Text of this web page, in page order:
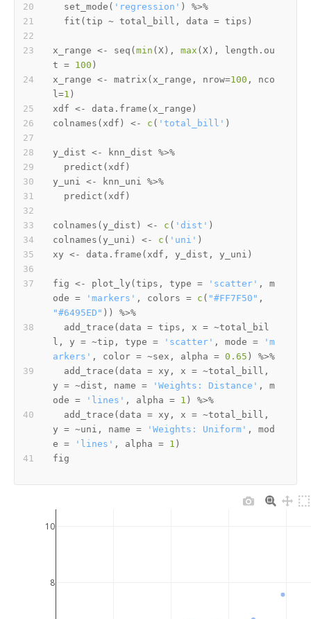
  set_mode
( 'regression' )
%>%
  fit
( tip ~ total_bill , data = tips )
x_range <- seq ( min ( X ) , max ( X ) ,
length.ou
t = 100 )
x_range <- matrix ( x_range , nrow=100 ,
nco
l=1 )
xdf <- data.frame ( x_range )
colnames ( xdf ) <- c ( 'total_bill' )
y_dist <- knn_dist %>%
  predict
( xdf )
y_uni <- knn_uni %>%
  predict
( xdf )
colnames ( y_dist ) <- c ( 'dist' )
colnames ( y_uni ) <- c ( 'uni' )
xy <- data.frame ( xdf , y_dist , y_uni )
fig <- plot_ly ( tips , type = 'scatter' ,
m
ode = 'markers' , colors = c ( "#FF7F50" ,
"#6495ED" ) )
%>%
  add_trace
( data = tips , x = ~total_bil
l , y = ~tip , type = 'scatter' , mode =
'm
arkers' , color = ~sex , alpha = 0.65 )
%>%
  add_trace
( data = xy , x = ~total_bill ,
y = ~dist , name = 'Weights: Distance' ,
m
ode = 'lines' , alpha = 1 )
%>%
  add_trace
( data = xy , x = ~total_bill ,
y = ~uni , name = 'Weights: Uniform' ,
mod
e = 'lines' , alpha = 1 )
8
10